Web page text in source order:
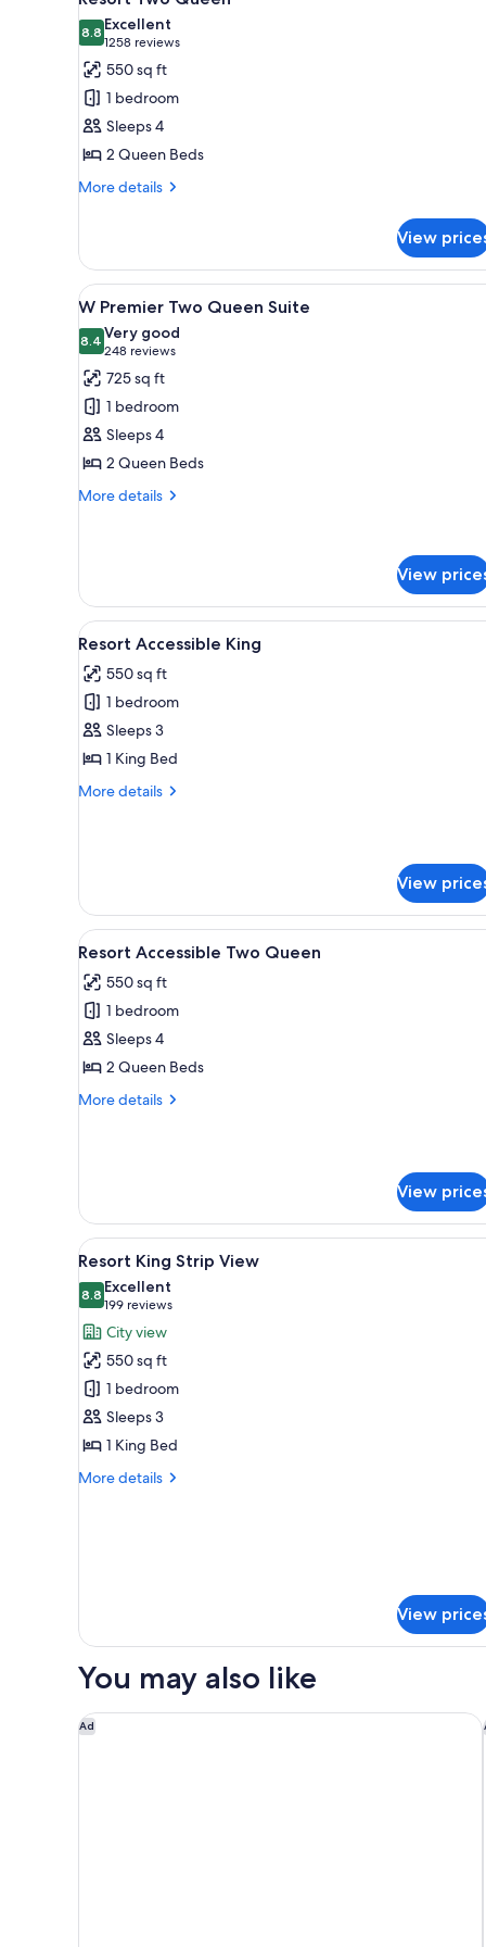
all
photos
for
Resort
Two
Queen
8.88.8 out of 10
Excellent
1258 reviews
(1258
reviews)
550 sq ft
1 bedroom
Sleeps 4
2 Queen Beds
More details
More
Two
Queen
View
View
all
photos
for
W
Premier
Two
Queen
Suite
A hotel room with two beds,
4
W Premier Two Queen Suite
8.48.4 out of 10
Very good
248 reviews
(248
reviews)
725 sq ft
1 bedroom
Sleeps 4
2 Queen Beds
More details
More
Two
Queen
Suite
View
View
all
photos
for
Resort
Accessible
King
A hotel room with a large bed,
4
Resort Accessible King
550 sq ft
1 bedroom
Sleeps 3
1 King Bed
More details
More
View
View
all
photos
for
Resort
Accessible
Two
A hotel room with two beds,
5
Resort Accessible Two Queen
550 sq ft
1 bedroom
Sleeps 4
2 Queen Beds
More details
More
Queen
View
View
all
photos
for
Resort
King
Strip
View
A hotel room with a large bed,
5
Resort King Strip View
8.88.8 out of 10
Excellent
199 reviews
(199
reviews)
City view
550 sq ft
1 bedroom
Sleeps 3
1 King Bed
More details
More
View
You may also like
Ad
Las Vegas Hilton at Resorts World